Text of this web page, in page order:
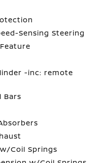
Sensing Steering
-inc: remote
Bars
Coil Springs